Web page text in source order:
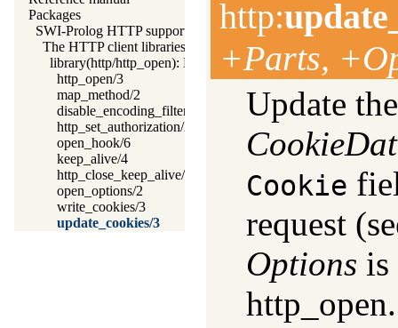
Packages
SWI-Prolog HTTP support
The HTTP client libraries
library(http/http_open): HTTP client library
http_open/3
map_method/2
disable_encoding_filter/1
http_set_authorization/2
open_hook/6
keep_alive/4
http_close_keep_alive/1
open_options/2
write_cookies/3
update_cookies/3
http:
+Parts,
Update
Cookie
request
Options is
http_open.